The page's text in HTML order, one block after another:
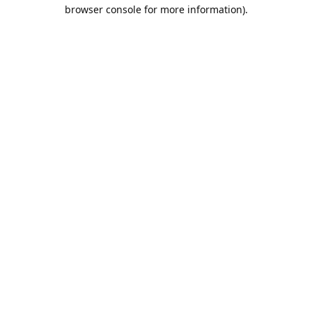
browser console for more information).